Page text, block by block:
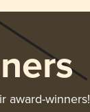
award-winners!